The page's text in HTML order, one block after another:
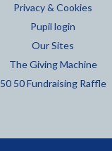
Privacy & Cookies
Pupil login
Our Sites
The Giving Machine
50 50 Fundraising Raffle